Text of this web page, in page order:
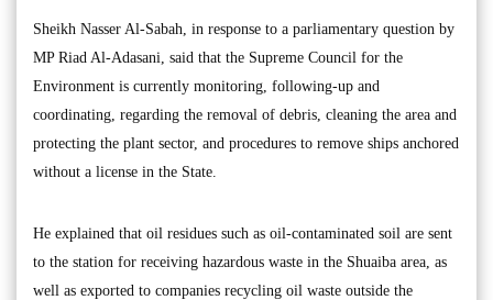
Sheikh Nasser Al-Sabah, in response to a parliamentary question by
MP Riad Al-Adasani, said that the Supreme Council for the
Environment is currently monitoring, following-up and
coordinating, regarding the removal of debris, cleaning the area and
protecting the plant sector, and procedures to remove ships anchored
without a license in the State.
He explained that oil residues such as oil-contaminated soil are sent
to the station for receiving hazardous waste in the Shuaiba area, as
well as exported to companies recycling oil waste outside the